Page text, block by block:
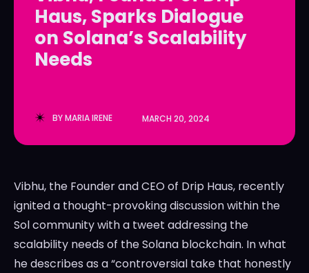
LedgerLove
The Scan
LedgerLove
The Scan
Haus, Sparks Dialogue
on Solana’s Scalability
Needs
BYMARIA IRENE MARCH 20, 2024
Vibhu, the Founder and CEO of Drip Haus, recently
ignited a thought-provoking discussion within the
Sol community with a tweet addressing the
scalability needs of the Solana blockchain. In what
he describes as a “controversial take that honestly